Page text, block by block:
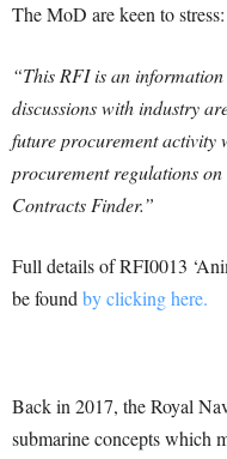
The MoD are keen to stress:
“This RFI is an
discussions with industry
future procurement activity
procurement regulations
Contracts Finder.”
Full details of RFI0013
be foundby clicking here.
Back in 2017, the Royal
submarine concepts which